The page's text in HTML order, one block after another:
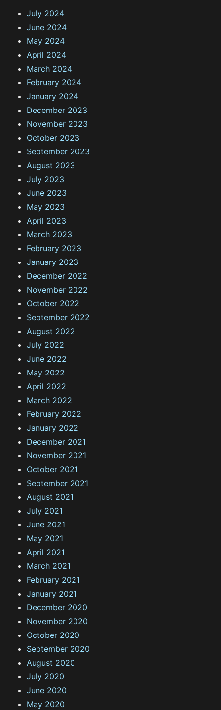
July 2024
June 2024
May 2024
April 2024
March 2024
February 2024
January 2024
December 2023
November 2023
October 2023
September 2023
August 2023
July 2023
June 2023
May 2023
April 2023
March 2023
February 2023
January 2023
December 2022
November 2022
October 2022
September 2022
August 2022
July 2022
June 2022
May 2022
April 2022
March 2022
February 2022
January 2022
December 2021
November 2021
October 2021
September 2021
August 2021
July 2021
June 2021
May 2021
April 2021
March 2021
February 2021
January 2021
December 2020
November 2020
October 2020
September 2020
August 2020
July 2020
June 2020
May 2020